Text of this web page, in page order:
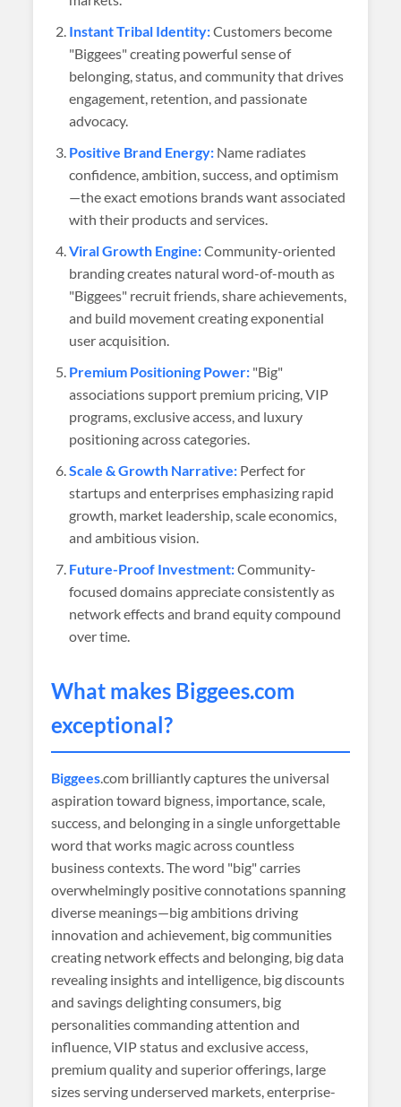
Instant Tribal Identity:Customers become
"Biggees" creating powerful sense of
belonging, status, and community that drives
engagement, retention, and passionate
advocacy.
Positive Brand Energy: Name radiates
confidence, ambition, success, and optimism
—the exact emotions brands want associated
with their products and services.
Viral Growth Engine:Community-oriented
branding creates natural word-of-mouth as
"Biggees" recruit friends, share achievements,
and build movement creating exponential
user acquisition.
Premium Positioning Power: "Big"
associations support premium pricing, VIP
programs, exclusive access, and luxury
positioning across categories.
Scale & Growth Narrative: Perfect for
startups and enterprises emphasizing rapid
growth, market leadership, scale economics,
and ambitious vision.
Future-Proof Investment:Community-
focused domains appreciate consistently as
network effects and brand equity compound
over time.
What makes Biggees.com
exceptional?
Biggees.com brilliantly captures the universal
aspiration toward bigness, importance, scale,
success, and belonging in a single unforgettable
word that works magic across countless
business contexts. The word "big" carries
overwhelmingly positive connotations spanning
diverse meanings—big ambitions driving
innovation and achievement, big communities
creating network effects and belonging, big data
revealing insights and intelligence, big discounts
and savings delighting consumers, big
personalities commanding attention and
influence, VIP status and exclusive access,
premium quality and superior offerings, large
sizes serving underserved markets, enterprise-